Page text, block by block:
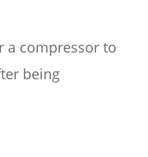
a compressor to
being